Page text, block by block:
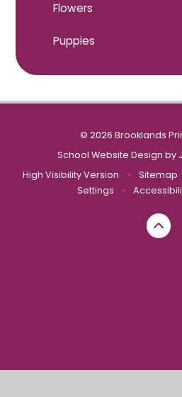
Flowers
Puppies
© 2026 Brooklands
School Website Design by
High Visibility Version
• Sitemap
Settings
•